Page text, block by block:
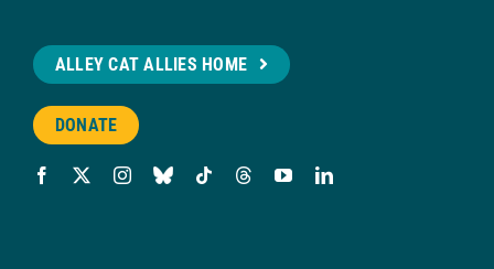
ALLEY CAT ALLIES HOME
DONATE